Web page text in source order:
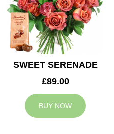
SWEET SERENADE
£89.00
BUY NOW